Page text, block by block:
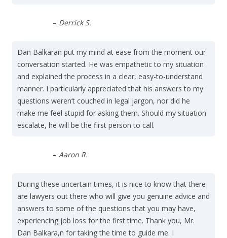
– Derrick S.
Dan Balkaran put my mind at ease from the moment our
conversation started. He was empathetic to my situation
and explained the process in a clear, easy-to-understand
manner. I particularly appreciated that his answers to my
questions weren’t couched in legal jargon, nor did he
make me feel stupid for asking them. Should my situation
escalate, he will be the first person to call.
– Aaron R.
During these uncertain times, it is nice to know that there
are lawyers out there who will give you genuine advice and
answers to some of the questions that you may have,
experiencing job loss for the first time. Thank you, Mr.
Dan Balkara,n for taking the time to guide me. I